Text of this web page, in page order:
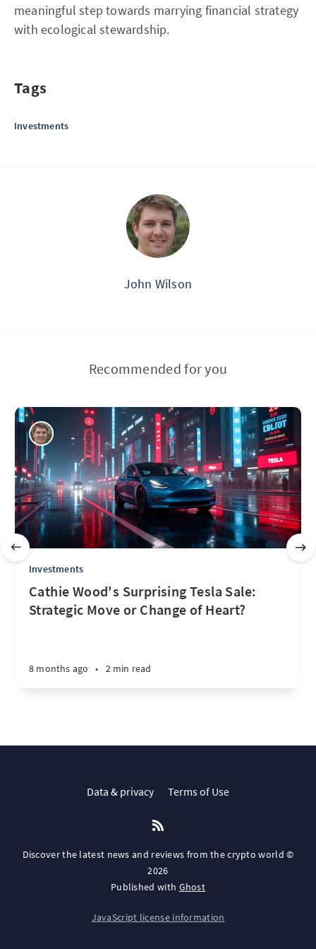
meaningful step towards marrying financial strategy
with ecological stewardship.
Tags
Investments
John Wilson
Recommended for you
Investments
Cathie Wood's Surprising Tesla Sale:
Strategic Move or Change of Heart?
8 months ago • 2 min read
Data & privacy Terms of Use
Discover the latest news and reviews from the crypto world ©
2026
Published with Ghost
JavaScript license information